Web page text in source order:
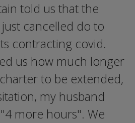
told us that the
cancelled do to
contracting covid.
us how much longer
to be extended,
my husband
more hours". We